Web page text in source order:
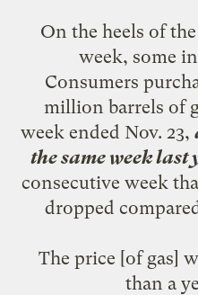
On the heels of
week, some
Consumers
million barrels of
week ended Nov. 23,
the same week last
consecutive week
dropped
The price [of gas]
than a